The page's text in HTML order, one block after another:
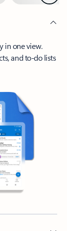
in one view.
and to-do lists